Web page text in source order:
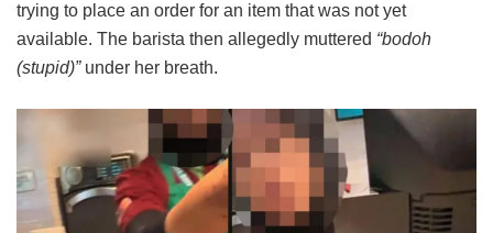
trying to place an order for an item that was not yet
available. The barista then allegedly muttered “bodoh
(stupid)”under her breath.